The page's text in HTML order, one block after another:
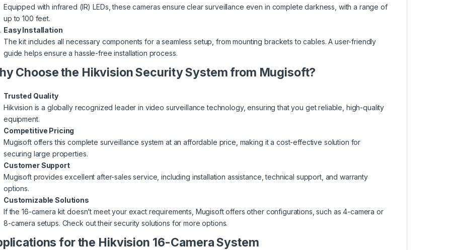
Equipped with infrared (IR) LEDs, these cameras ensure clear surveillance even in complete darkness, with a range of
up to 100 feet.
Easy Installation
The kit includes all necessary components for a seamless setup, from mounting brackets to cables. A user-friendly
guide helps ensure a hassle-free installation process.
Choose the Hikvision Security System from Mugisoft?
Trusted Quality
Hikvision is a globally recognized leader in video surveillance technology, ensuring that you get reliable, high-quality
equipment.
Competitive Pricing
Mugisoft offers this complete surveillance system at an affordable price, making it a cost-effective solution for
securing large properties.
Customer Support
Mugisoft provides excellent after-sales service, including installation assistance, technical support, and warranty
options.
Customizable Solutions
If the 16-camera kit doesn’t meet your exact requirements, Mugisoft offers other configurations, such as 4-camera or
8-camera setups. Check out theirsecurity solutions for more options.
for the Hikvision 16-Camera System